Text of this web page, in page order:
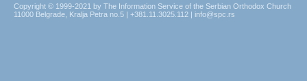
Copyright © 1999-2021 by The Information Service of the Serbian Orthodox Church
11000 Belgrade, Kralja Petra no.5 | +381.11.3025.112 | info@spc.rs